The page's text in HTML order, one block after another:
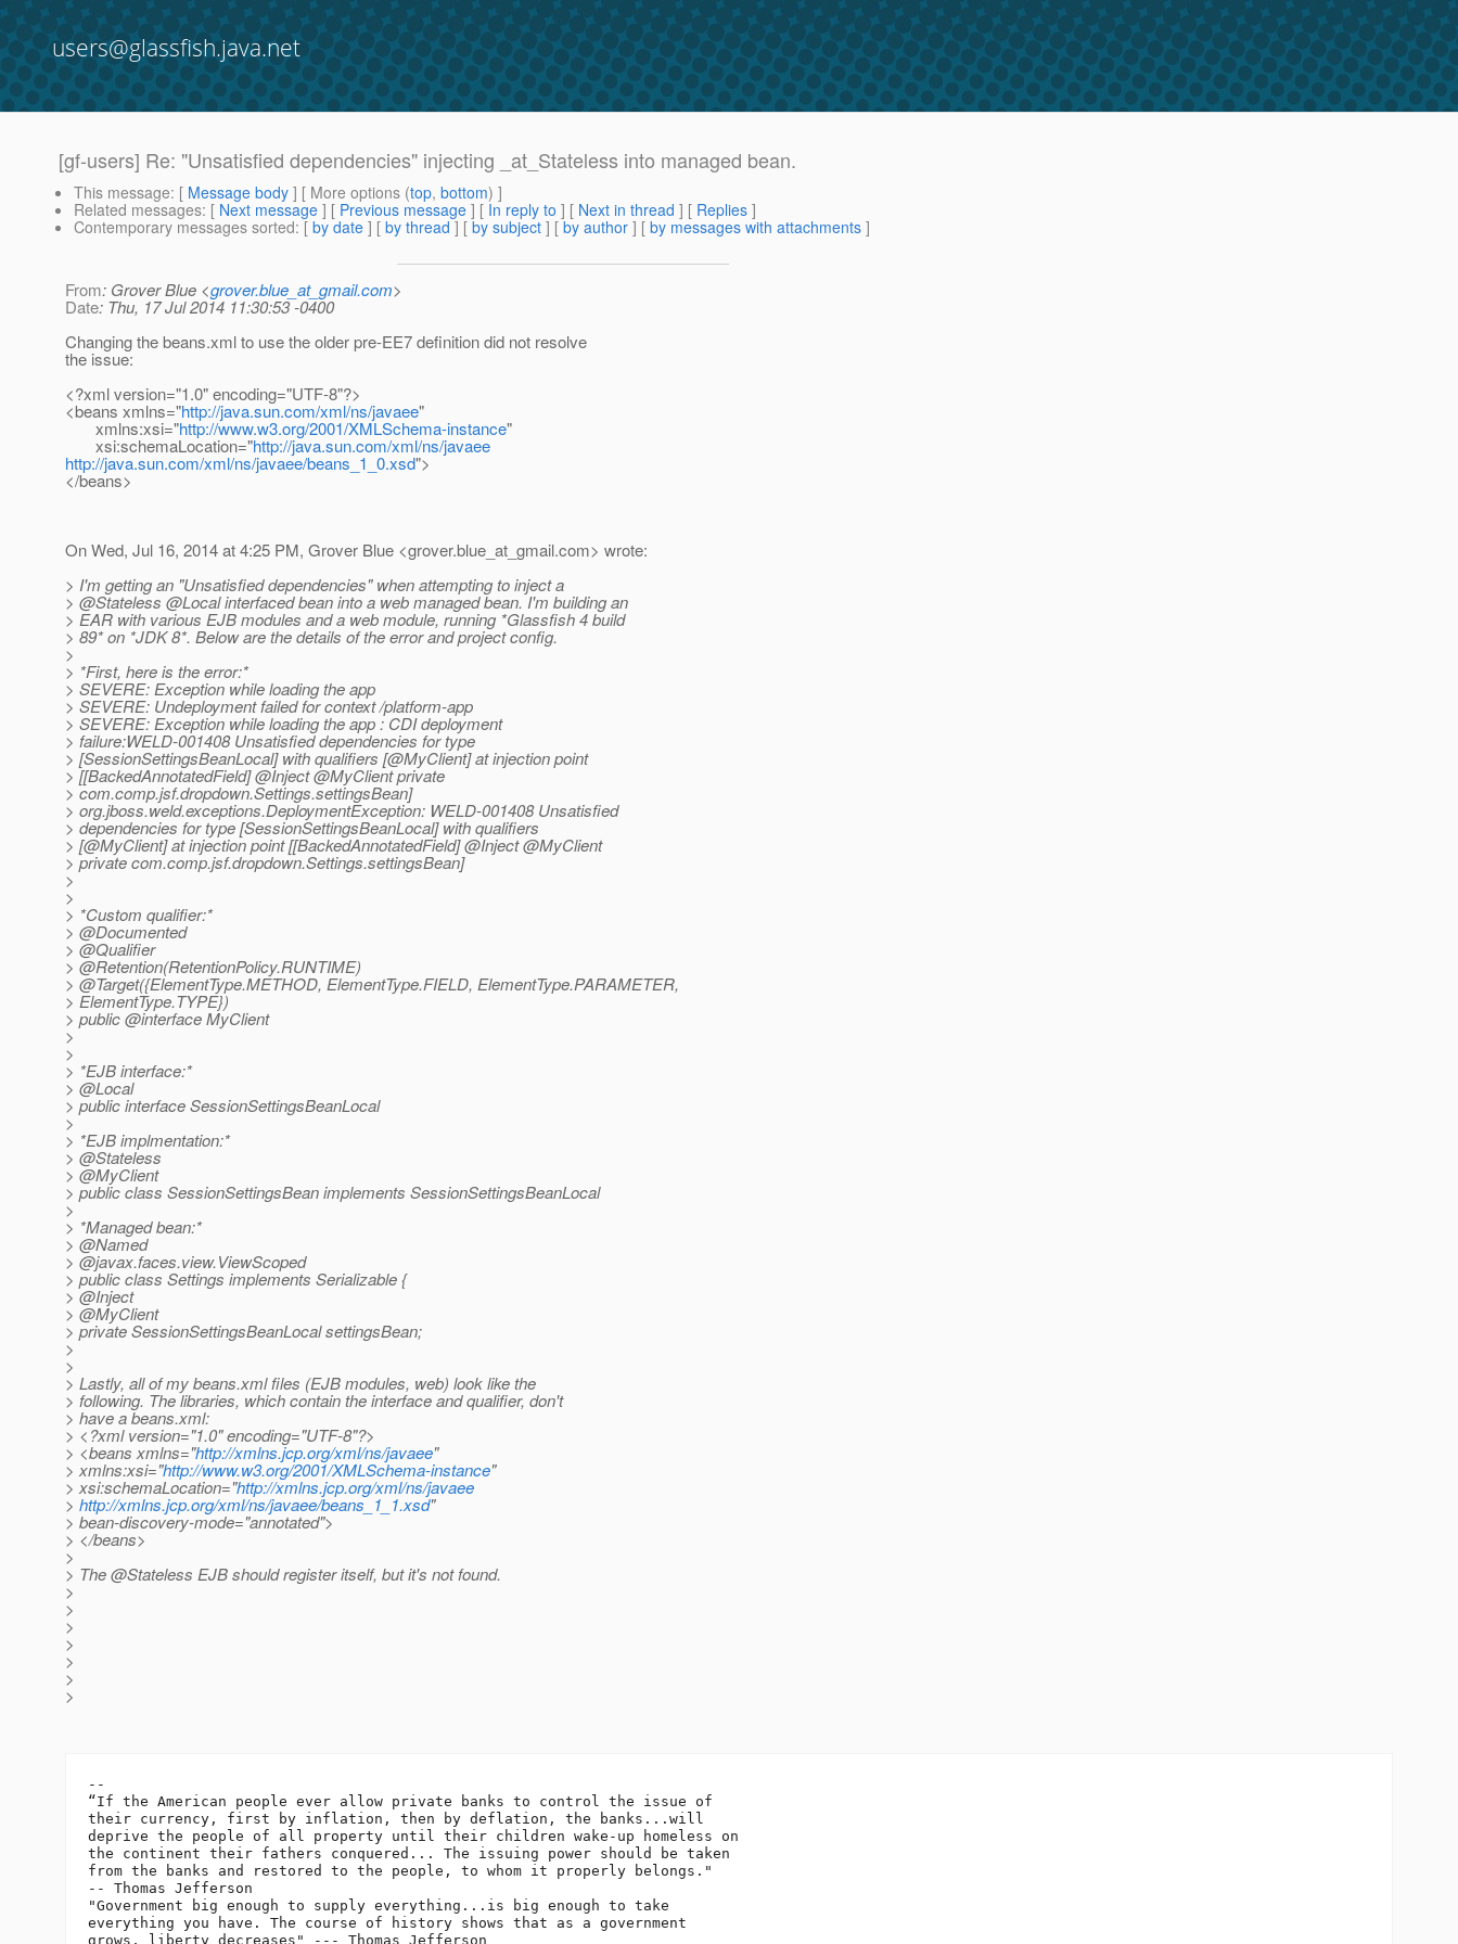
users@glassfish.java.net
[gf-users] Re: "Unsatisfied dependencies" injecting _at_Stateless into managed bean.
This message: [ Message body ] [ More options (top, bottom) ]
Related messages: [ Next message ] [ Previous message ] [ In reply to ] [ Next in thread ] [ Replies ]
Contemporary messages sorted: [ by date ] [ by thread ] [ by subject ] [ by author ] [ by messages with attachments ]
From: Grover Blue <grover.blue_at_gmail.com>
Date: Thu, 17 Jul 2014 11:30:53 -0400
Changing the beans.xml to use the older pre-EE7 definition did not resolve
the issue:
<?xml version="1.0" encoding="UTF-8"?>
<beans xmlns="http://java.sun.com/xml/ns/javaee"
xmlns:xsi="http://www.w3.org/2001/XMLSchema-instance"
xsi:schemaLocation="http://java.sun.com/xml/ns/javaee
http://java.sun.com/xml/ns/javaee/beans_1_0.xsd">
</beans>
On Wed, Jul 16, 2014 at 4:25 PM, Grover Blue <grover.blue_at_gmail.com> wrote:
> I'm getting an "Unsatisfied dependencies" when attempting to inject a
> @Stateless @Local interfaced bean into a web managed bean.I'm building an
> EAR with various EJB modules and a web module, running *Glassfish 4 build
> 89* on *JDK 8*. Below are the details of the error and project config.
>
> *First, here is the error:*
> SEVERE: Exception while loading the app
> SEVERE: Undeployment failed for context /platform-app
> SEVERE: Exception while loading the app : CDI deployment
> failure:WELD-001408 Unsatisfied dependencies for type
> [SessionSettingsBeanLocal] with qualifiers [@MyClient] at injection point
> [[BackedAnnotatedField] @Inject @MyClient private
> com.comp.jsf.dropdown.Settings.settingsBean]
> org.jboss.weld.exceptions.DeploymentException: WELD-001408 Unsatisfied
> dependencies for type [SessionSettingsBeanLocal] with qualifiers
> [@MyClient] at injection point [[BackedAnnotatedField] @Inject @MyClient
> private com.comp.jsf.dropdown.Settings.settingsBean]
>
>
> *Custom qualifier:*
> @Documented
> @Qualifier
> @Retention(RetentionPolicy.RUNTIME)
> @Target({ElementType.METHOD, ElementType.FIELD, ElementType.PARAMETER,
> ElementType.TYPE})
> public @interface MyClient
>
>
> *EJB interface:*
> @Local
> public interface SessionSettingsBeanLocal
>
> *EJB implmentation:*
> @Stateless
> @MyClient
> public class SessionSettingsBean implements SessionSettingsBeanLocal
>
> *Managed bean:*
> @Named
> @javax.faces.view.ViewScoped
> public class Settings implements Serializable {
> @Inject
> @MyClient
> private SessionSettingsBeanLocal settingsBean;
>
>
> Lastly, all of my beans.xml files (EJB modules, web) look like the
> following. The libraries, which contain the interface and qualifier, don't
> have a beans.xml:
> <?xml version="1.0" encoding="UTF-8"?>
> <beans xmlns="http://xmlns.jcp.org/xml/ns/javaee"
> xmlns:xsi="http://www.w3.org/2001/XMLSchema-instance"
> xsi:schemaLocation="http://xmlns.jcp.org/xml/ns/javaee
> http://xmlns.jcp.org/xml/ns/javaee/beans_1_1.xsd"
> bean-discovery-mode="annotated">
> </beans>
>
> The @Stateless EJB should register itself, but it's not found.
>
>
>
>
>
>
>
--
“If the American people ever allow private banks to control the issue of
their currency, first by inflation, then by deflation, the banks...will
deprive the people of all property until their children wake-up homeless on
the continent their fathers conquered... The issuing power should be taken
from the banks and restored to the people, to whom it properly belongs."
-- Thomas Jefferson
"Government big enough to supply everything...is big enough to take
everything you have. The course of history shows that as a government
grows, liberty decreases" --- Thomas Jefferson